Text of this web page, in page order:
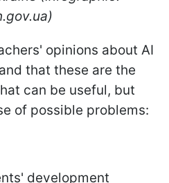
opinions about AI
that these are the
can be useful, but
of possible problems:
development